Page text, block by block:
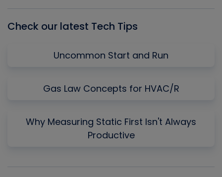
Check our latest Tech Tips
Uncommon Start and Run
Gas Law Concepts for HVAC/R
Why Measuring Static First Isn't Always
Productive